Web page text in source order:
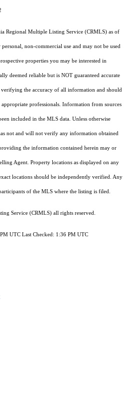
Regional Multiple Listing Service (CRMLS) as of
non-commercial use and may not be used
properties you may be interested in
deemed reliable but is NOT guaranteed accurate
the accuracy of all information and should
appropriate professionals. Information from sources
included in the MLS data. Unless otherwise
not and will not verify any information obtained
the information contained herein may or
Agent. Property locations as displayed on any
locations should be independently verified. Any
of the MLS where the listing is filed.
Service (CRMLS) all rights reserved.
UTC Last Checked: 1:36 PM UTC